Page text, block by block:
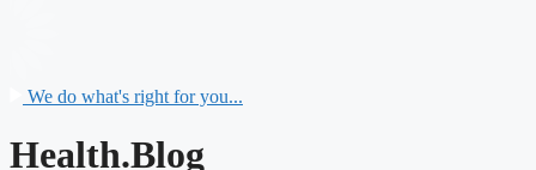
We do what's right for you...
Health.Blog